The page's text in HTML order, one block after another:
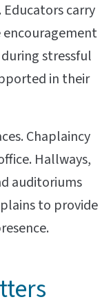
carry
encouragement
stressful
in their
Chaplaincy
Hallways,
auditoriums
to provide